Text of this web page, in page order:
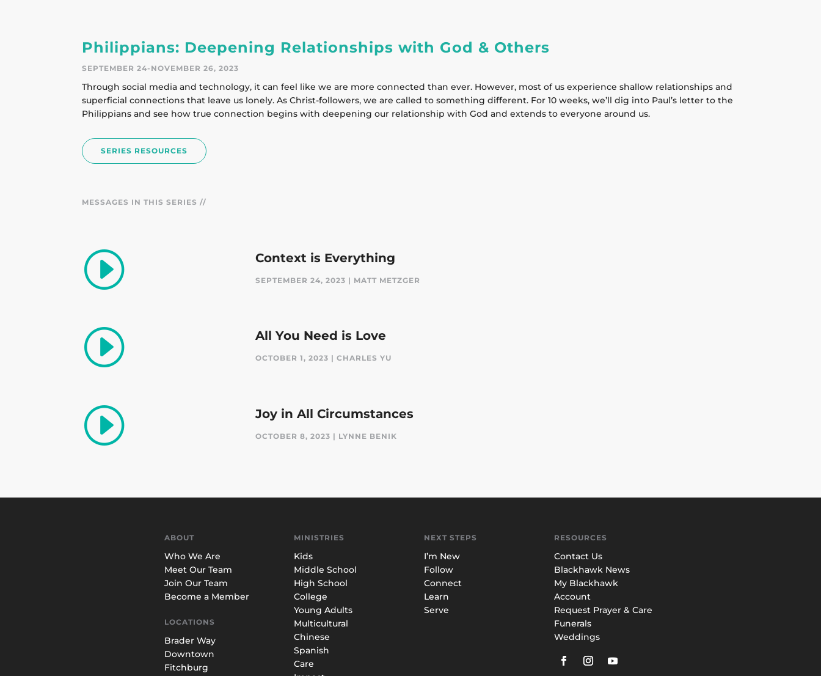
Philippians: Deepening Relationships with God & Others
SEPTEMBER 24-NOVEMBER 26, 2023
Through social media and technology, it can feel like we are more connected than ever. However, most of us experience shallow relationships and
superficial connections that leave us lonely. As Christ-followers, we are called to something different. For 10 weeks, we’ll dig into Paul’s letter to the
Philippians and see how true connection begins with deepening our relationship with God and extends to everyone around us.
SERIES RESOURCES
MESSAGES IN THIS SERIES //
I Context is Everything
SEPTEMBER 24, 2023 | MATT METZGER
I All You Need is Love
OCTOBER 1, 2023 | CHARLES YU
I Joy in All Circumstances
OCTOBER 8, 2023 | LYNNE BENIK
ABOUT
Who We Are
Meet Our Team
Join Our Team
Become a Member
LOCATIONS
Brader Way
Downtown
Fitchburg
MINISTRIES
Kids
Middle School
High School
College
Young Adults
Multicultural
Chinese
Spanish
Care
NEXT STEPS
I’m New
Follow
Connect
Learn
Serve
RESOURCES
Contact Us
Blackhawk News
My Blackhawk
Account
Request Prayer & Care
Funerals
Weddings